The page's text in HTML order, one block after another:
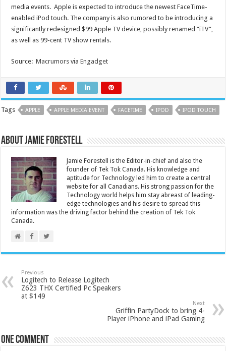
media events. Apple is expected to introduce the newest FaceTime-
enabled iPod touch. The company is also rumored to be introducing a
significantly redesigned $99 Apple TV device, possibly renamed “iTV”,
as well as 99-cent TV show rentals.
Source:Macrumors viaEngadget
Tags APPLE APPLE MEDIA EVENT FACETIME IPOD IPOD TOUCH
About Jamie Forestell
Jamie Forestell is the Editor-in-chief and also the
founder of Tek Tok Canada. His knowledge and
aptitude for Technology led him to create a central
website for all Canadians. His strong passion for the
Technology world helps him stay abreast of leading-
edge technologies and his desire to spread this
information was the driving factor behind the creation of Tek Tok
Canada.
Previous
Logitech to Release Logitech
Z623 THX Certified Pc Speakers
at $149
Next
Griffin PartyDock to bring 4-
Player iPhone and iPad Gaming
One comment